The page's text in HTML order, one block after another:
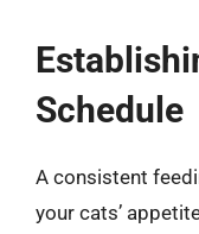
Schedule
A consistent
your cats’